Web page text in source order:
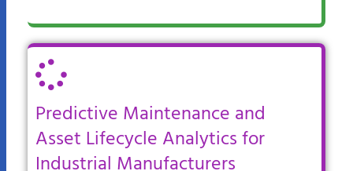
Predictive Maintenance and
Asset Lifecycle Analytics for
Industrial Manufacturers